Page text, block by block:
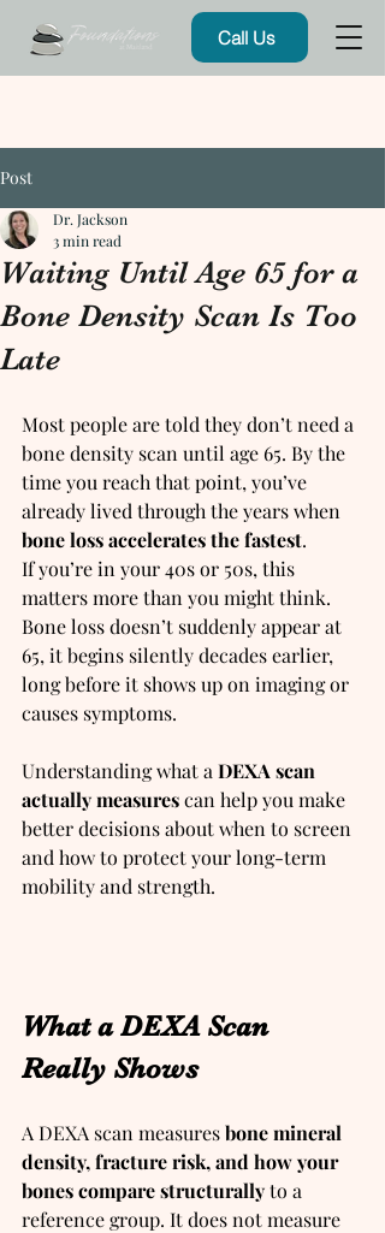
Call Us
Post
Waiting Until Age 65 for a
Bone Density Scan Is Too
Late
Dr. Jackson
3 min read
Most people are told they don’t need a
bone density scan until age 65. By the
time you reach that point, you’ve
already lived through the years when
bone loss accelerates the fastest.
If you’re in your 40s or 50s, this
matters more than you might think.
Bone loss doesn’t suddenly appear at
65, it begins silently decades earlier,
long before it shows up on imaging or
causes symptoms.
Understanding what a DEXA scan
actually measures can help you make
better decisions about when to screen
and how to protect your long-term
mobility and strength.
What a DEXA Scan
Really Shows
A DEXA scan measures bone mineral
density, fracture risk, and how your
bones compare structurally to a
reference group. It does not measure